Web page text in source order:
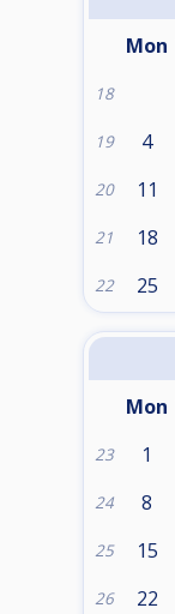
Mon
18
19 4
20 11
21 18
22 25
Mon
23 1
24 8
25 15
26 22